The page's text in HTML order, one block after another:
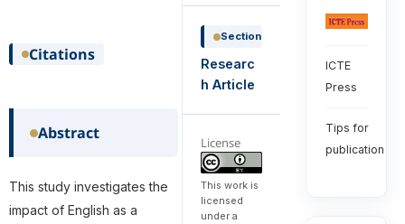
Citations
Abstract
This study investigates the
impact of English as a
Section
Researc
h Article
License
This work is
licensed
under a
ICTE
Press
Tips for
publication